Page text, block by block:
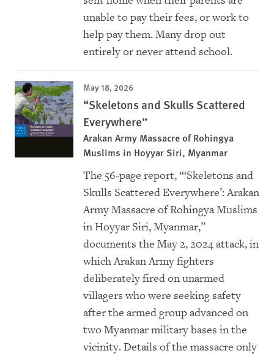
unable to pay their fees, or work to
help pay them. Many drop out
entirely or never attend school.
May 18, 2026
“Skeletons and Skulls Scattered
Everywhere”
Arakan Army Massacre of Rohingya
Muslims in Hoyyar Siri, Myanmar
The 56-page report, “‘Skeletons and
Skulls Scattered Everywhere’: Arakan
Army Massacre of Rohingya Muslims
in Hoyyar Siri, Myanmar,”
documents the May 2, 2024 attack, in
which Arakan Army fighters
deliberately fired on unarmed
villagers who were seeking safety
after the armed group advanced on
two Myanmar military bases in the
vicinity. Details of the massacre only